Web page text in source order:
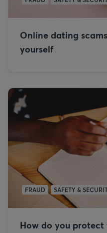
Online dating
yourself
FRAUD SAFETY &
How do you